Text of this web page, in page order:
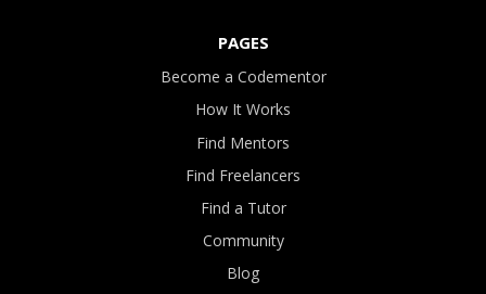
PAGES
Become a Codementor
How It Works
Find Mentors
Find Freelancers
Find a Tutor
Community
Blog